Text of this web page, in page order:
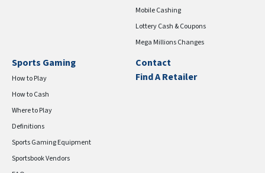
Mobile Cashing
Lottery Cash & Coupons
Mega Millions Changes
Sports Gaming
How to Play
How to Cash
Where to Play
Definitions
Sports Gaming Equipment
Sportsbook Vendors
Contact
Find A Retailer